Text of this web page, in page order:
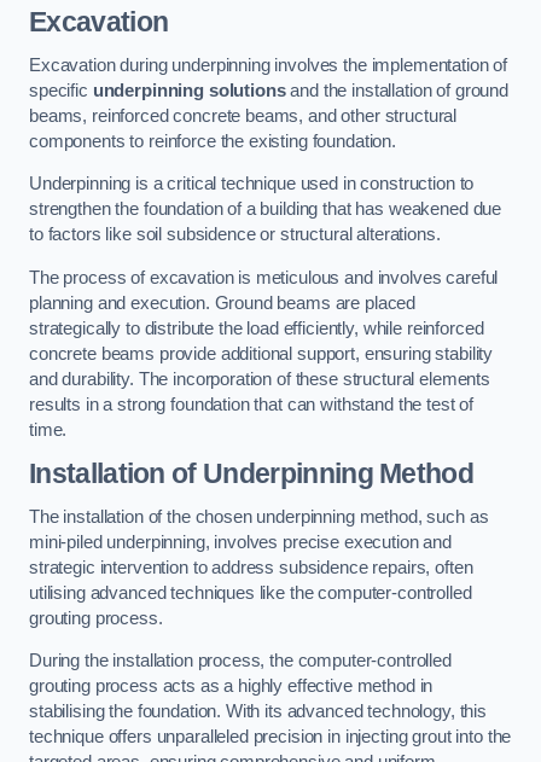
Excavation
Excavation during underpinning involves the implementation of
specific underpinning solutionsand the installation of ground
beams, reinforced concrete beams, and other structural
components to reinforce the existing foundation.
Underpinning is a critical technique used in construction to
strengthen the foundation of a building that has weakened due
to factors like soil subsidence or structural alterations.
The process of excavation is meticulous and involves careful
planning and execution. Ground beams are placed
strategically to distribute the load efficiently, while reinforced
concrete beams provide additional support, ensuring stability
and durability. The incorporation of these structural elements
results in a strong foundation that can withstand the test of
time.
Installation of Underpinning Method
The installation of the chosen underpinning method, such as
mini-piled underpinning, involves precise execution and
strategic intervention to address subsidence repairs, often
utilising advanced techniques like the computer-controlled
grouting process.
During the installation process, the computer-controlled
grouting process acts as a highly effective method in
stabilising the foundation. With its advanced technology, this
technique offers unparalleled precision in injecting grout into the